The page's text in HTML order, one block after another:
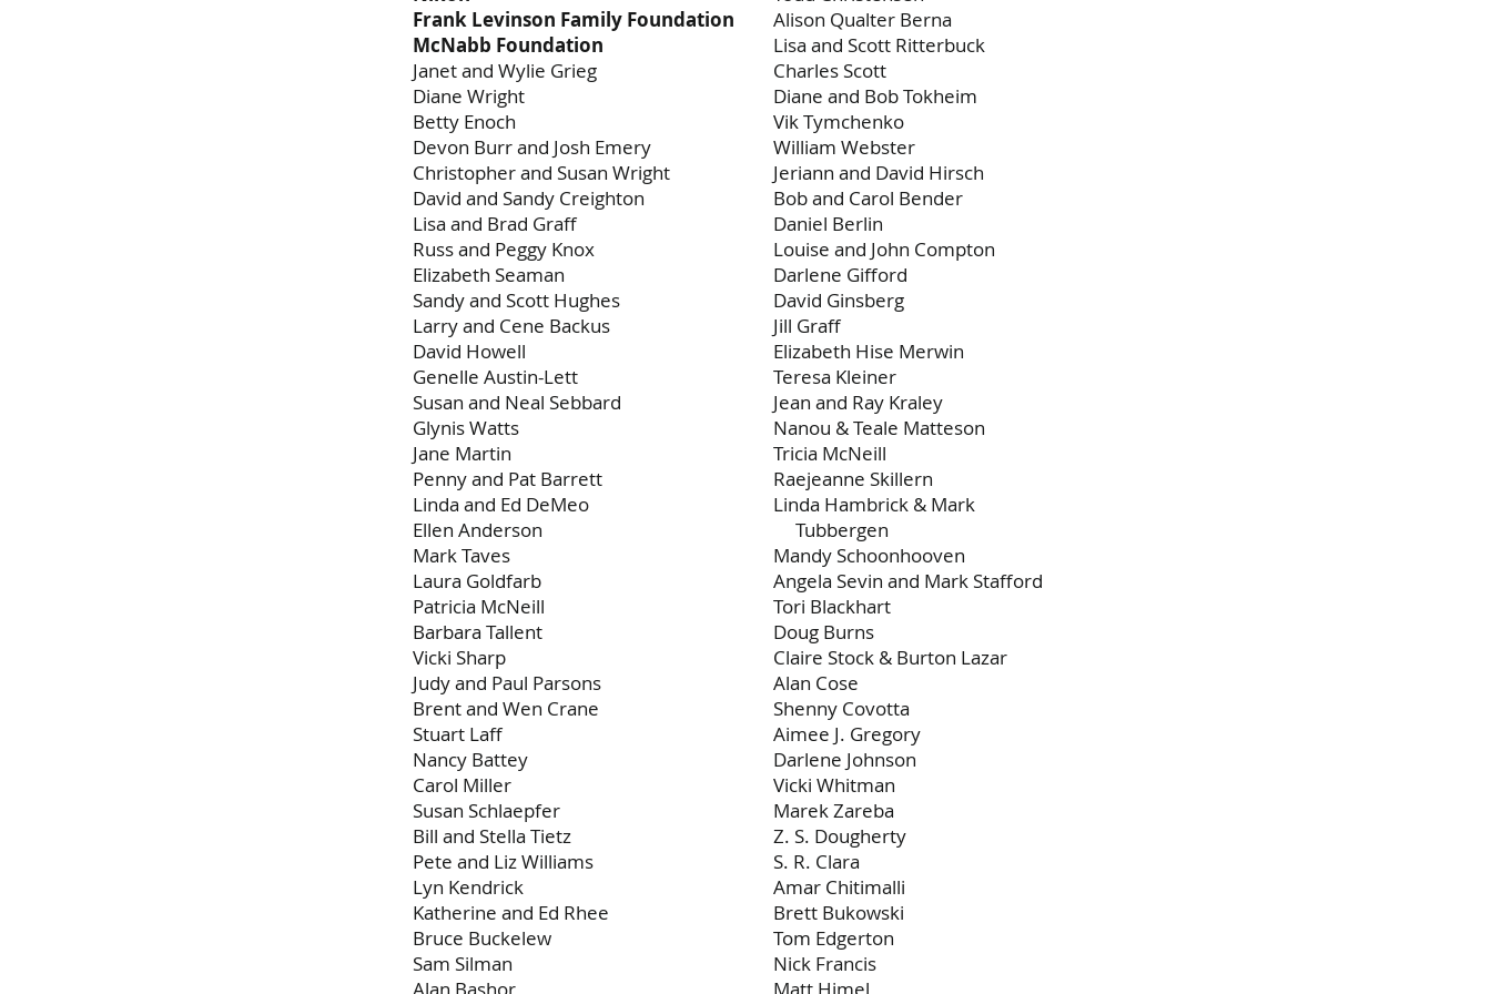
Frank Levinson Family Foundation
McNabb Foundation
Janet and Wylie Grieg
Diane Wright
Betty Enoch
Devon Burr and Josh Emery
Christopher and Susan Wright
David and Sandy Creighton
Lisa and Brad Graff
Russ and Peggy Knox
Elizabeth Seaman
Sandy and Scott Hughes
Larry and Cene Backus
David Howell
Genelle Austin-Lett
Susan and Neal Sebbard
Glynis Watts
Jane Martin
Penny and Pat Barrett
Linda and Ed DeMeo
Ellen Anderson
Mark Taves
Laura Goldfarb
Patricia McNeill
Barbara Tallent
Vicki Sharp
Judy and Paul Parsons
Brent and Wen Crane
Stuart Laff
Nancy Battey
Carol Miller
Susan Schlaepfer
Bill and Stella Tietz
Pete and Liz Williams
Lyn Kendrick
Katherine and Ed Rhee
Bruce Buckelew
Sam Silman
Alison Qualter Berna
Lisa and Scott Ritterbuck
Charles Scott
Diane and Bob Tokheim
Vik Tymchenko
William Webster
Jeriann and David Hirsch
Bob and Carol Bender
Daniel Berlin
Louise and John Compton
Darlene Gifford
David Ginsberg
Jill Graff
Elizabeth Hise Merwin
Teresa Kleiner
Jean and Ray Kraley
Nanou & Teale Matteson
Tricia McNeill
Raejeanne Skillern
Linda Hambrick & Mark
Tubbergen
Mandy Schoonhooven
Angela Sevin and Mark Stafford
Tori Blackhart
Doug Burns
Claire Stock & Burton Lazar
Alan Cose
Shenny Covotta
Aimee J. Gregory
Darlene Johnson
Vicki Whitman
Marek Zareba
Z. S. Dougherty
S. R. Clara
Amar Chitimalli
Brett Bukowski
Tom Edgerton
Nick Francis